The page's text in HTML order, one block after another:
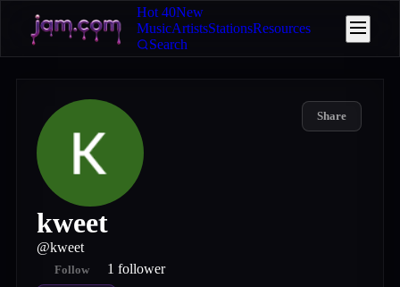
Hot 40New
MusicArtistsStationsResources
Search
Share
kweet
@kweet
Follow 1 follower